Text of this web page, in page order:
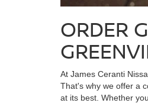
ORDER
At James Ceranti
That's why we offer a
at its best. Whether